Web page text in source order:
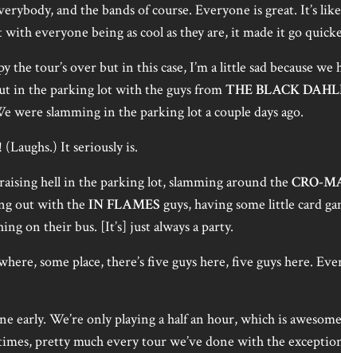
and the bands of course. Everyone is great. It’s
everyone being as cool as they are, it made it go
the tour’s over but in this case, I’m a little sad because
in the parking lot with the guys fromTHE BLACK
were slamming in the parking lot a couple days ago.
(Laughs.) It seriously is.
hell in the parking lot, slamming around the CRO-
out with the IN FLAMES guys, having some little card
on their bus. [It’s] just always a party.
some place, there’s five guys here, five guys here.
early. We’re only playing a half an hour, which is
pretty much every tour we’ve done with the